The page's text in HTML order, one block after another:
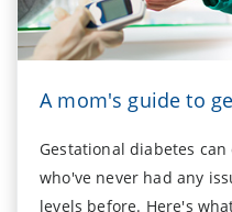
A mom's guide to
Gestational diabetes can
who've never had any
levels before. Here's